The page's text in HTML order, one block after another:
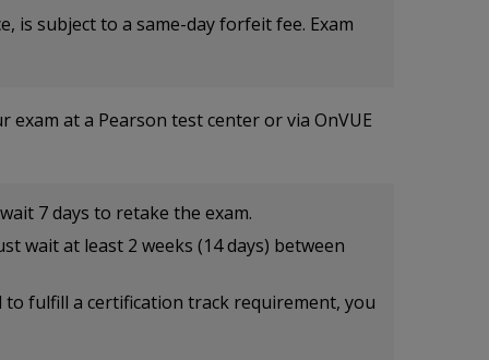
is subject to a same-day forfeit fee. Exam
exam at a Pearson test center or via OnVUE
7 days to retake the exam.
wait at least 2 weeks (14 days) between
to fulfill a certification track requirement, you